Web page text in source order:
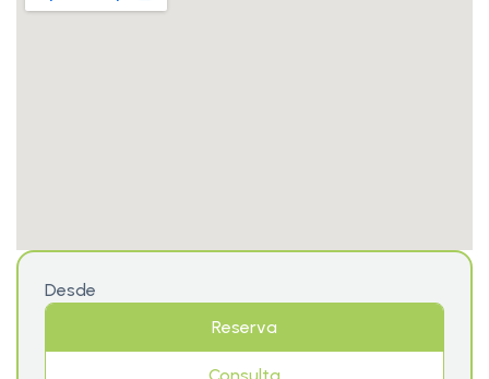
Desde
Reserva